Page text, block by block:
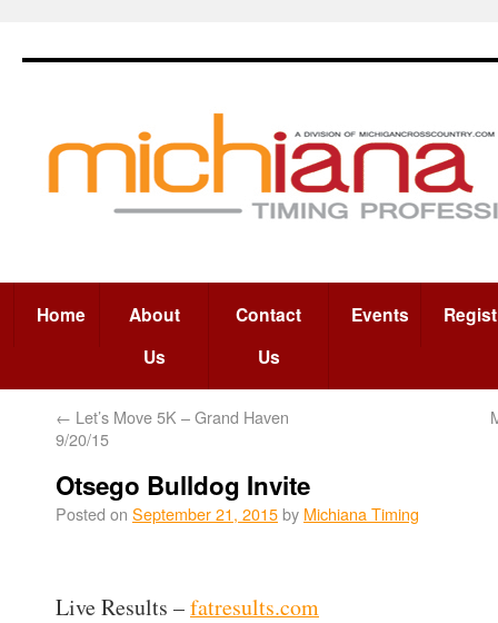
Home
About
Us
Contact
Us
Events
← Let’s Move 5K – Grand Haven
9/20/15
Otsego Bulldog Invite
Posted on September 21, 2015by Michiana Timing
Live Results –fatresults.com